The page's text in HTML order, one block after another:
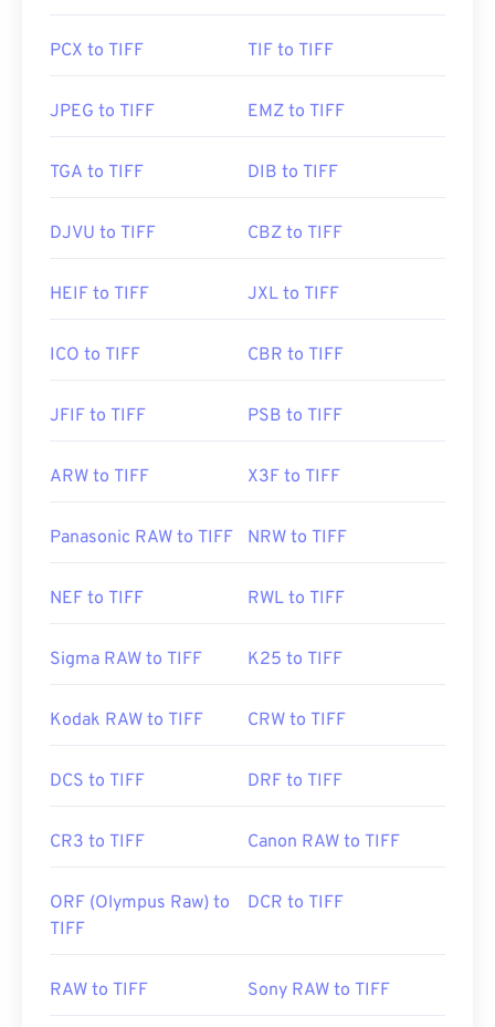
Useful links:
types/image/raster/tiff-file.html
PCX to TIFF TIF to TIFF
JPEG to TIFF EMZ to TIFF
TGA to TIFF DIB to TIFF
DJVU to TIFF CBZ to TIFF
HEIF to TIFF JXL to TIFF
ICO to TIFF CBR to TIFF
JFIF to TIFF PSB to TIFF
ARW to TIFF X3F to TIFF
Panasonic RAW to TIFF NRW to TIFF
NEF to TIFF RWL to TIFF
Sigma RAW to TIFF K25 to TIFF
Kodak RAW to TIFF CRW to TIFF
DCS to TIFF DRF to TIFF
CR3 to TIFF Canon RAW to TIFF
ORF (Olympus Raw) to
TIFF
DCR to TIFF
RAW to TIFF Sony RAW to TIFF